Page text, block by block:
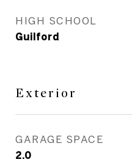
HIGH SCHOOL
Guilford
Exterior
GARAGE SPACE
2.0